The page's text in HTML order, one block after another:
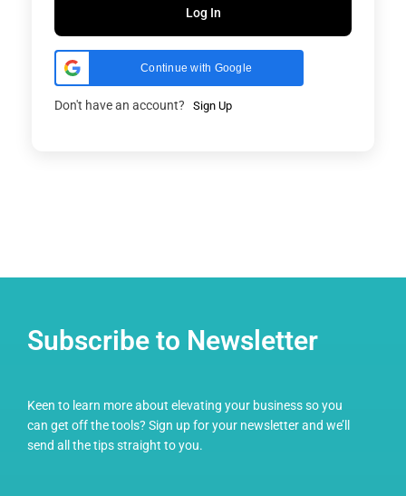
Log In
Continue with Google
Don't have an account? Sign Up
Subscribe to Newsletter
Keen to learn more about elevating your business so you
can get off the tools? Sign up for your newsletter and we’ll
send all the tips straight to you.